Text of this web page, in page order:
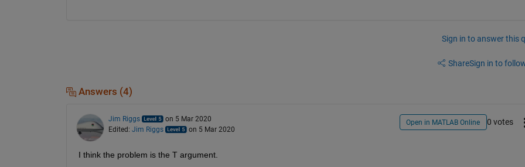
Sign in to answer this
ShareSign in to
Answers (4)
Jim Riggs
on 5 Mar 2020
Edited: Jim Riggs on 5 Mar 2020
Open in MATLAB Online 0 votes
I think the problem is the T argument.